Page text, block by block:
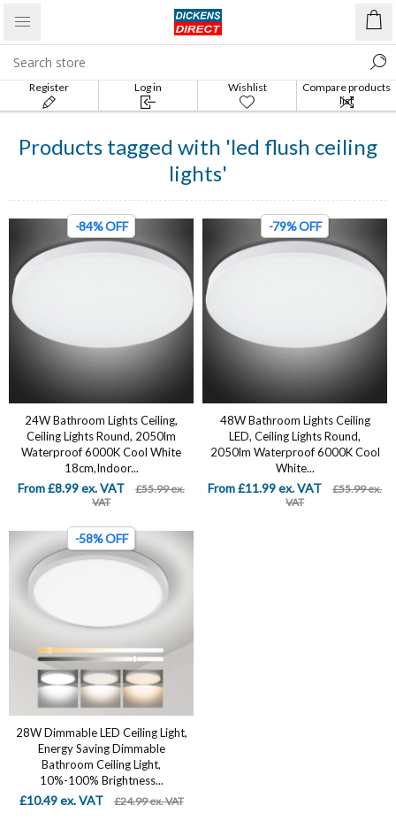
Register Log in Wishlist
Compare products
list
Products tagged with 'led flush ceiling
lights'
-84% OFF
24W Bathroom Lights Ceiling,
Ceiling Lights Round, 2050lm
Waterproof 6000K Cool White
18cm,Indoor...
From £8.99 ex. VAT
£55.99 ex.
VAT
-79% OFF
‎48W Bathroom Lights Ceiling
LED, Ceiling Lights Round,
2050lm Waterproof 6000K Cool
White...
From £11.99 ex. VAT
£55.99 ex.
VAT
-58% OFF
28W Dimmable LED Ceiling Light,
Energy Saving Dimmable
Bathroom Ceiling Light,
10%-100% Brightness...
£10.49 ex. VAT £24.99 ex. VAT